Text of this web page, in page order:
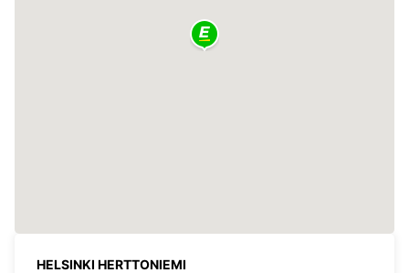
HELSINKI HERTTONIEMI